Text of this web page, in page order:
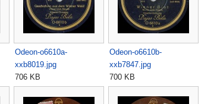
Odeon-o6610a-
xxb8019.jpg
706 KB
Odeon-o6610b-
xxb7847.jpg
700 KB